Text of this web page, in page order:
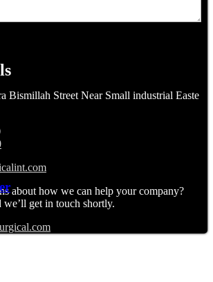
Bismillah Street Near Small industrial Easte
about how we can help your company?
we’ll get in touch shortly.